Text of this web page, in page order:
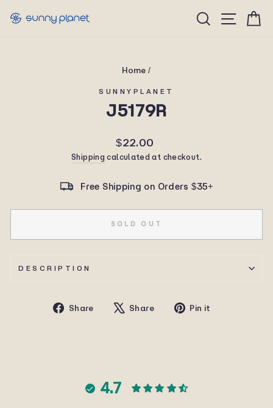
SearchSite
Home /
SUNNYPLANET
J5179R
Regular
price
$22.00
Shipping calculated at checkout.
Free Shipping on Orders $35+
SOLD OUT
DESCRIPTION
Share
Share
Share
TweetPin it
4.7